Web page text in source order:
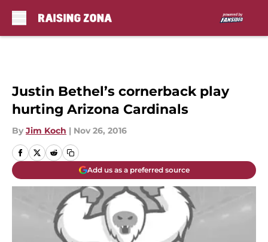
Justin Bethel’s cornerback play
hurting Arizona Cardinals
By Jim Koch | Nov 26, 2016
Add us as a preferred source